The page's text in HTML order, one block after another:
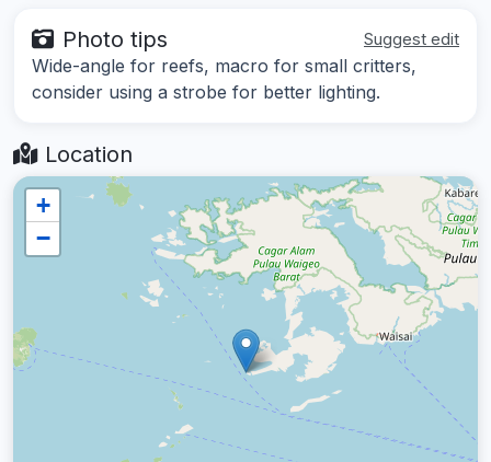
Photo tips Suggest edit
Wide-angle for reefs, macro for small critters,
consider using a strobe for better lighting.
Location
+
−